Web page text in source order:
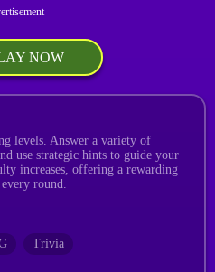
NOW
levels. Answer a variety of
use strategic hints to guide your
increases, offering a rewarding
round.
Trivia